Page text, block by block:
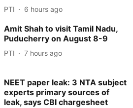
PTI 6 hours ago
Amit Shah to visit Tamil Nadu,
Puducherry on August 8-9
PTI 7 hours ago
NEET paper leak: 3 NTA subject
experts primary sources of
leak, says CBI chargesheet